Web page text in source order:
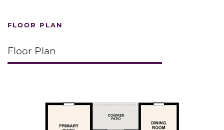
FLOOR PLAN
Floor Plan